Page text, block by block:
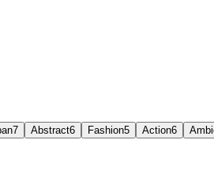
7 Abstract6 Fashion5 Action6